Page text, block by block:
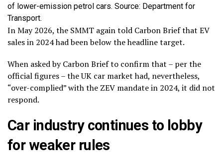
of lower-emission petrol cars. Source: Department for
Transport.
In May 2026, the SMMT again told Carbon Brief that EV
sales in 2024 had been below the headline target.
When asked by Carbon Brief to confirm that – per the
official figures – the UK car market had, nevertheless,
“over-complied” with the ZEV mandate in 2024, it did not
respond.
Car industry continues to lobby
for weaker rules